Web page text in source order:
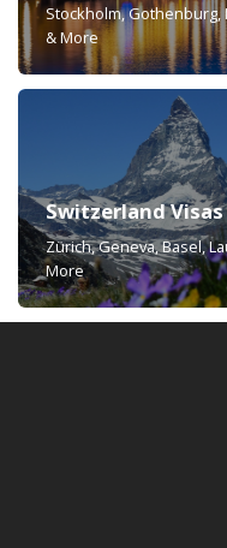
Stockholm, Gothenburg,
& More
Switzerland Visas
Zürich, Geneva, Basel,
More